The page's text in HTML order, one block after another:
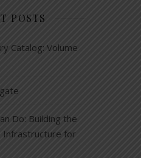
POSTS
Catalog: Volume
Do: Building the
Infrastructure for